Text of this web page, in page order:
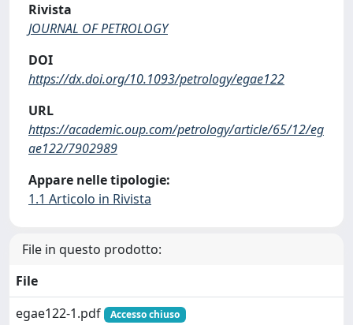
Rivista
JOURNAL OF PETROLOGY
DOI
https://dx.doi.org/10.1093/petrology/egae122
URL
https://academic.oup.com/petrology/article/65/12/eg
ae122/7902989
Appare nelle tipologie:
1.1 Articolo in Rivista
File in questo prodotto:
File
egae122-1.pdf
Accesso chiuso